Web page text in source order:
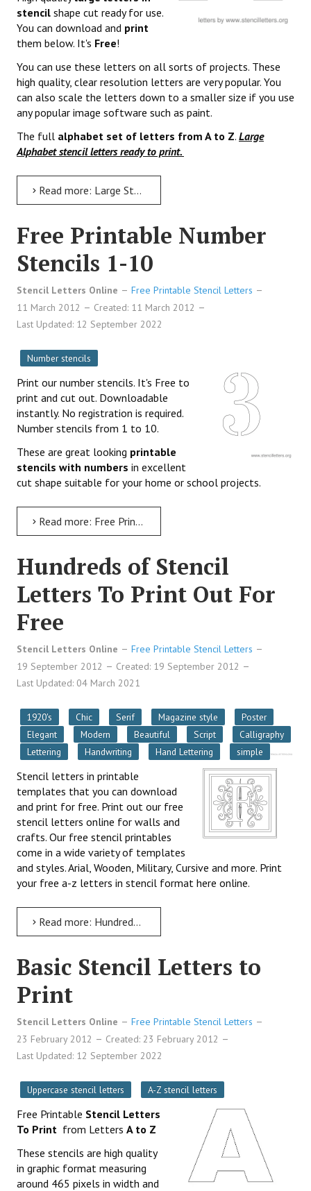
stencil shape cut ready for use.
You can download and print
them below. It's Free!
You can use these letters on all sorts of projects. These
high quality, clear resolution letters are very popular. You
can also scale the letters down to a smaller size if you use
any popular image software such as paint.
The full alphabet set of letters from A to Z. Large
Alphabet stencil letters ready to print.
Read more: Large Stencil Letters to Print
Free Printable Number
Stencils 1-10
Stencil Letters Online
Free Printable Stencil Letters
11 March 2012
Created: 11 March 2012
Last Updated: 12 September 2022
Number stencils
Print our number stencils. It's Free to
print and cut out. Downloadable
instantly. No registration is required.
Number stencils from 1 to 10.
These are great looking printable
stencils with numbers in excellent
cut shape suitable for your home or school projects.
Read more: Free Printable Number Stencils 1-10
Hundreds of Stencil
Letters To Print Out For
Free
Stencil Letters Online
Free Printable Stencil Letters
19 September 2012
Created: 19 September 2012
Last Updated: 04 March 2021
1920's Chic Serif Magazine style
Poster
Elegant
Modern Beautiful Script
Calligraphy
Lettering
Handwriting Hand Lettering simple
Stencil letters in printable
templates that you can download
and print for free. Print out our free
stencil letters online for walls and
crafts. Our free stencil printables
come in a wide variety of templates
and styles. Arial, Wooden, Military, Cursive and more. Print
your free a-z letters in stencil format here online.
Read more: Hundreds of Stencil Letters To Print Out For Free
Basic Stencil Letters to
Print
Stencil Letters Online
Free Printable Stencil Letters
23 February 2012
Created: 23 February 2012
Last Updated: 12 September 2022
Uppercase stencil letters A-Z stencil letters
Free Printable Stencil Letters
To Print from Letters A to Z
These stencils are high quality
in graphic format measuring
around 465 pixels in width and